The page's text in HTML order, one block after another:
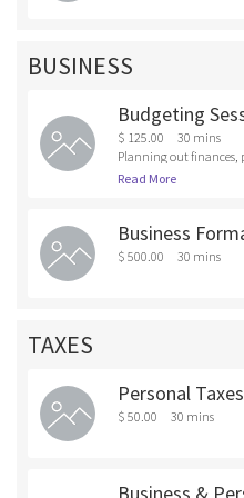
BUSINESS
Budgeting
$ 125.00
30 mins
Planning out finances,
d saving with a
Read More
Business
$ 500.00 30 mins
TAXES
Personal
$ 50.00 30 mins